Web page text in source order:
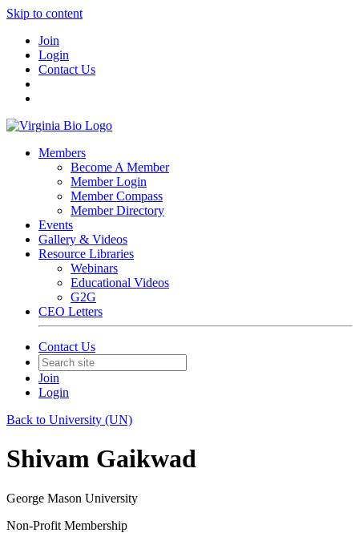
Skip to content
Join
Login
Contact Us
Members
Become A Member
Member Login
Member Compass
Member Directory
Events
Gallery & Videos
Resource Libraries
Webinars
Educational Videos
G2G
CEO Letters
Contact Us
Join
Login
Back to University (UN)
Shivam Gaikwad
George Mason University
Non-Profit Membership